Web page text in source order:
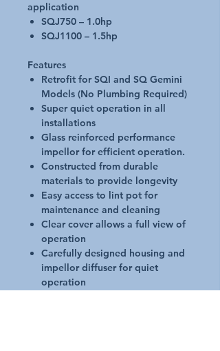
application
SQJ750 – 1.0hp
SQJ1100 – 1.5hp
Features
Retrofit for SQI and SQ Gemini
Models (No Plumbing Required)
Super quiet operation in all
installations
Glass reinforced performance
impellor for efficient operation.
Constructed from durable
materials to provide longevity
Easy access to lint pot for
maintenance and cleaning
Clear cover allows a full view of
operation
Carefully designed housing and
impellor diffuser for quiet
operation